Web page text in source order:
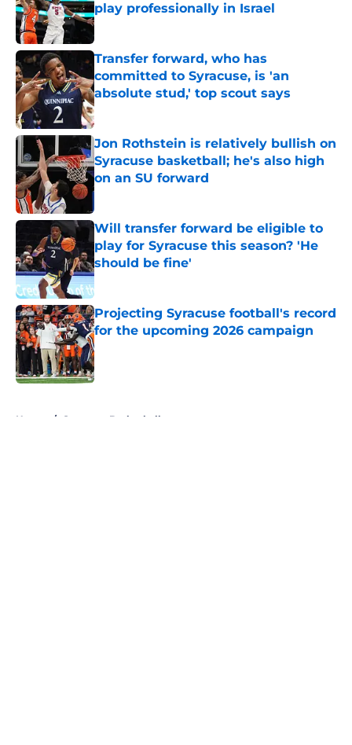
play professionally in Israel
Published by on Invalid Date
Transfer forward, who has
committed to Syracuse, is 'an
absolute stud,' top scout says
Published by on Invalid Date
Jon Rothstein is relatively bullish on
Syracuse basketball; he's also high
on an SU forward
Published by on Invalid Date
Will transfer forward be eligible to
play for Syracuse this season? 'He
should be fine'
Published by on Invalid Date
Projecting Syracuse football's record
for the upcoming 2026 campaign
Published by on Invalid Date
Home / Syracuse Basketball